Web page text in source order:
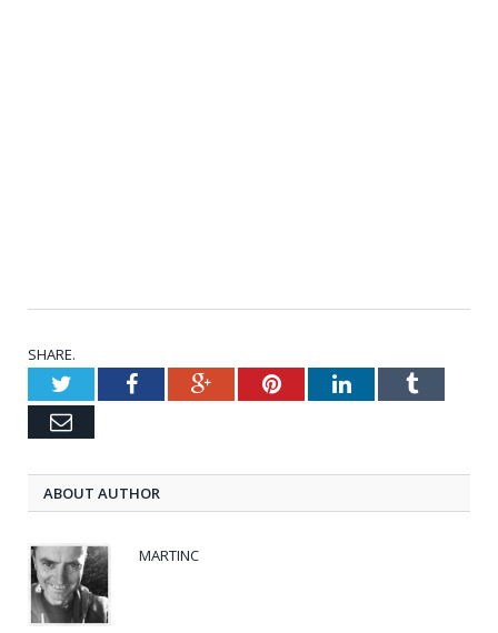
SHARE.
TwitterFacebookGoogle+PinterestLinkedInTumblr
Email
ABOUT AUTHOR
MARTINC